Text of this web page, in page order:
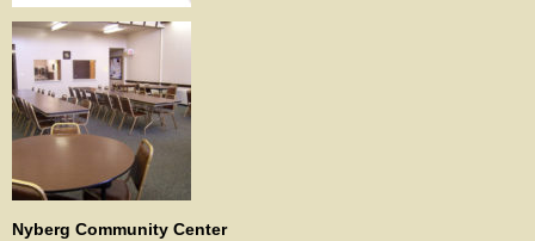
Nyberg Community Center